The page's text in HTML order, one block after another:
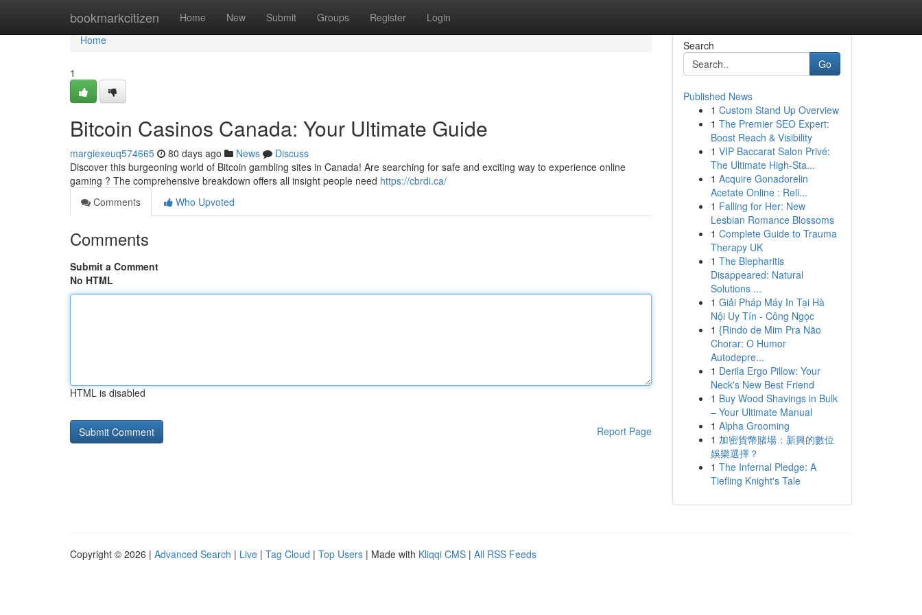
bookmarkcitizen Home New Submit Groups Register Login
Home
Home
1
Bitcoin Casinos Canada: Your Ultimate Guide
margiexeuq574665 80 days ago News
Discuss
Discover this burgeoning world of Bitcoin gambling sites in Canada! Are searching for safe and exciting way to experience online
gaming ? The comprehensive breakdown offers all insight people need https://cbrdi.ca/
Comments
Who Upvoted
Comments
Submit a Comment
No HTML
HTML is disabled
Report Page
Search
Go
Published News
1 Custom Stand Up Overview
1 The Premier SEO Expert:
Boost Reach & Visibility
1 VIP Baccarat Salon Privé:
The Ultimate High-Sta...
1 Acquire Gonadorelin
Acetate Online : Reli...
1 Falling for Her: New
Lesbian Romance Blossoms
1 Complete Guide to Trauma
Therapy UK
1 The Blepharitis
Disappeared: Natural
Solutions ...
1 Giải Pháp Máy In Tại Hà
Nội Uy Tín - Công Ngọc
1 {Rindo de Mim Pra Não
Chorar: O Humor
Autodepre...
1 Derila Ergo Pillow: Your
Neck's New Best Friend
1 Buy Wood Shavings in Bulk
– Your Ultimate Manual
1 Alpha Grooming
1 加密貨幣賭場：新興的數位
娛樂選擇？
1 The Infernal Pledge: A
Tiefling Knight's Tale
Copyright © 2026 | Advanced Search | Live | Tag Cloud | Top Users | Made with Kliqqi CMS | All RSS Feeds